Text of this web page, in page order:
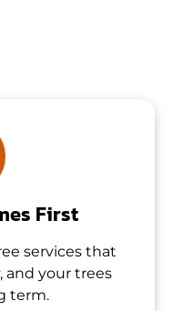
First
services that
and your trees
term.